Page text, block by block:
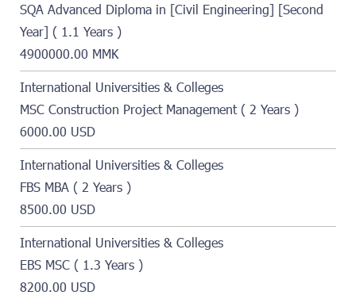
SQA Advanced Diploma in [Civil Engineering] [Second
Year] ( 1.1 Years )
4900000.00 MMK
International Universities & Colleges
MSC Construction Project Management ( 2 Years )
6000.00 USD
International Universities & Colleges
FBS MBA ( 2 Years )
8500.00 USD
International Universities & Colleges
EBS MSC ( 1.3 Years )
8200.00 USD